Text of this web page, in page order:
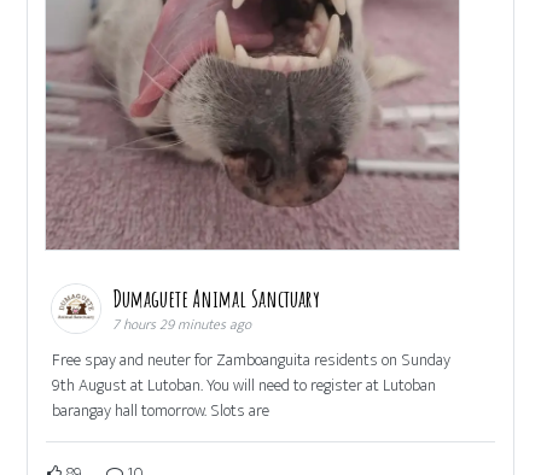
Dumaguete Animal Sanctuary
7 hours 29 minutes ago
Free spay and neuter for Zamboanguita residents on Sunday
9th August at Lutoban. You will need to register at Lutoban
barangay hall tomorrow. Slots are